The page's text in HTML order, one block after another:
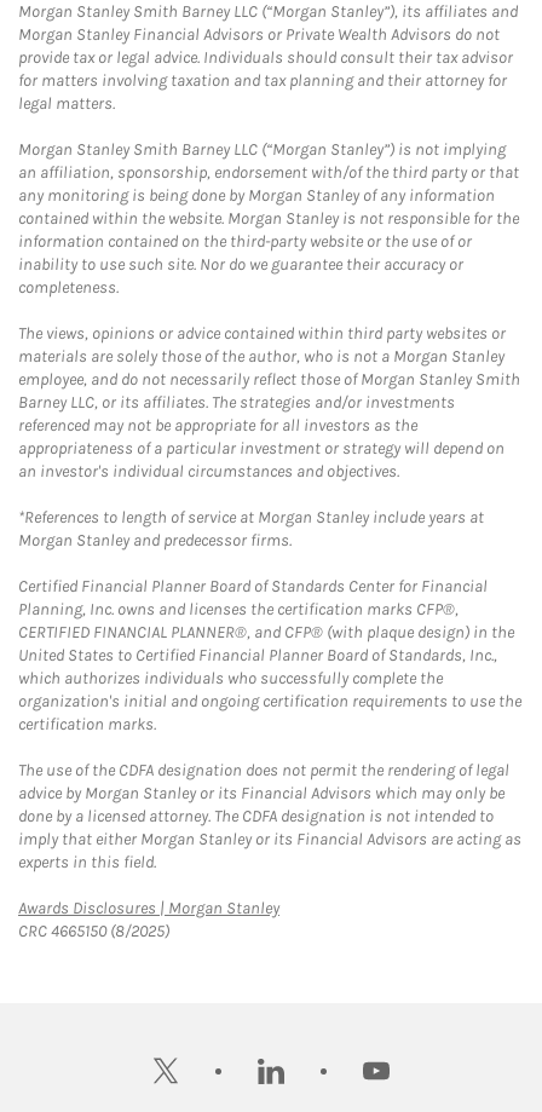
Morgan Stanley Smith Barney LLC (“Morgan Stanley”), its affiliates and
Morgan Stanley Financial Advisors or Private Wealth Advisors do not
provide tax or legal advice. Individuals should consult their tax advisor
for matters involving taxation and tax planning and their attorney for
legal matters.
Morgan Stanley Smith Barney LLC (“Morgan Stanley”) is not implying
an affiliation, sponsorship, endorsement with/of the third party or that
any monitoring is being done by Morgan Stanley of any information
contained within the website. Morgan Stanley is not responsible for the
information contained on the third-party website or the use of or
inability to use such site. Nor do we guarantee their accuracy or
completeness.
The views, opinions or advice contained within third party websites or
materials are solely those of the author, who is not a Morgan Stanley
employee, and do not necessarily reflect those of Morgan Stanley Smith
Barney LLC, or its affiliates. The strategies and/or investments
referenced may not be appropriate for all investors as the
appropriateness of a particular investment or strategy will depend on
an investor's individual circumstances and objectives.
*References to length of service at Morgan Stanley include years at
Morgan Stanley and predecessor firms.
Certified Financial Planner Board of Standards Center for Financial
Planning, Inc. owns and licenses the certification marks CFP®,
CERTIFIED FINANCIAL PLANNER®, and CFP® (with plaque design) in the
United States to Certified Financial Planner Board of Standards, Inc.,
which authorizes individuals who successfully complete the
organization's initial and ongoing certification requirements to use the
certification marks.
The use of the CDFA designation does not permit the rendering of legal
advice by Morgan Stanley or its Financial Advisors which may only be
done by a licensed attorney. The CDFA designation is not intended to
imply that either Morgan Stanley or its Financial Advisors are acting as
experts in this field.
Awards Disclosures | Morgan StanleyLink Opens in New Tab
CRC 4665150 (8/2025)
twitter linkedin youtube